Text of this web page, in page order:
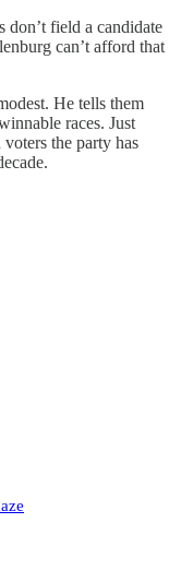
don’t field a candidate
can’t afford that
He tells them
races. Just
the party has